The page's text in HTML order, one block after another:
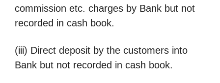
commission etc. charges by Bank but not
recorded in cash book.
(iii) Direct deposit by the customers into
Bank but not recorded in cash book.